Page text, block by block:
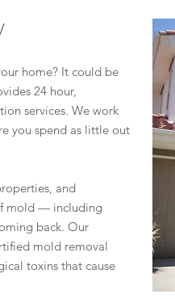
home? It could be
24 hour,
services. We work
you spend as little out
and
mold — including
back. Our
mold removal
toxins that cause